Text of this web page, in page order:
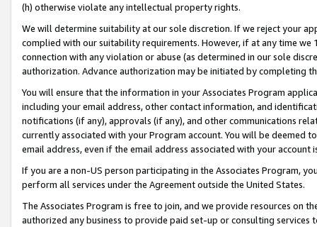
(h) otherwise violate any intellectual property rights.
We will determine suitability at our sole discretion. If we reject your
complied with our suitability requirements. However, if at any time
connection with any violation or abuse (as determined in our sole
authorization. Advance authorization may be initiated by completing
You will ensure that the information in your Associates Program
including your email address, other contact information, and
notifications (if any), approvals (if any), and other communications
currently associated with your Program account. You will be deemed
email address, even if the email address associated with your account
If you are a non-US person participating in the Associates Program,
perform all services under the Agreement outside the United States.
The Associates Program is free to join, and we provide resources on
authorized any business to provide paid set-up or consulting